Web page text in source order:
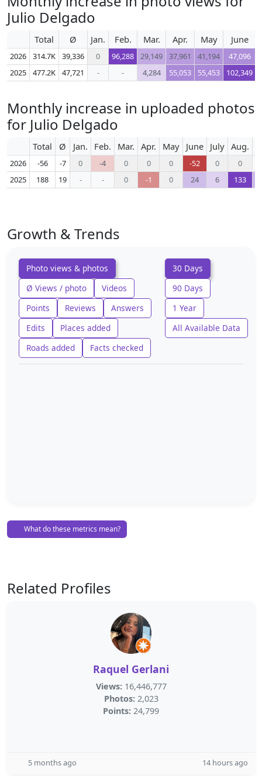
Julio Delgado
Total Ø Jan. Feb. Mar. Apr. May June
2026 314.7K 39,336 0 96,288 29,149 37,961 41,194 47,096
2025
477.2K 47,721 - - 4,284 55,053 55,453 102,349
Monthly increase in uploaded photos
for Julio Delgado
Total Ø Jan. Feb. Mar. Apr. May June July Aug.
2026 -56 -7 0 -4 0 0 0 -52 0
0
2025
188 19 - - 0 -1 0 24 6 133
Growth & Trends
Photo views & photos
Ø Views / photo
Videos
Points
Reviews
Answers
Edits
Places added
Roads added
Facts checked
30 Days
90 Days
1 Year
All Available Data
What do these metrics mean?
Related Profiles
Raquel Gerlani
Views: 16,446,777
Photos: 2,023
Points: 24,799
5 months ago 14 hours ago